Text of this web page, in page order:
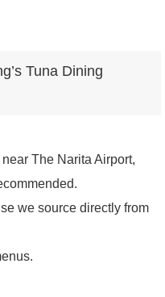
Tuna Dining
The Narita Airport,
we source directly from